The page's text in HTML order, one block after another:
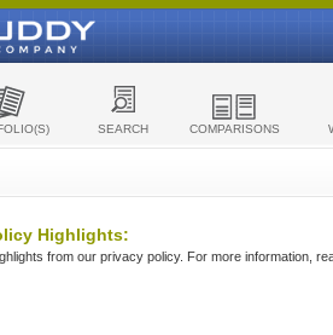
SEARCH COMPARISONS
Highlights:
from our privacy policy. For more information,